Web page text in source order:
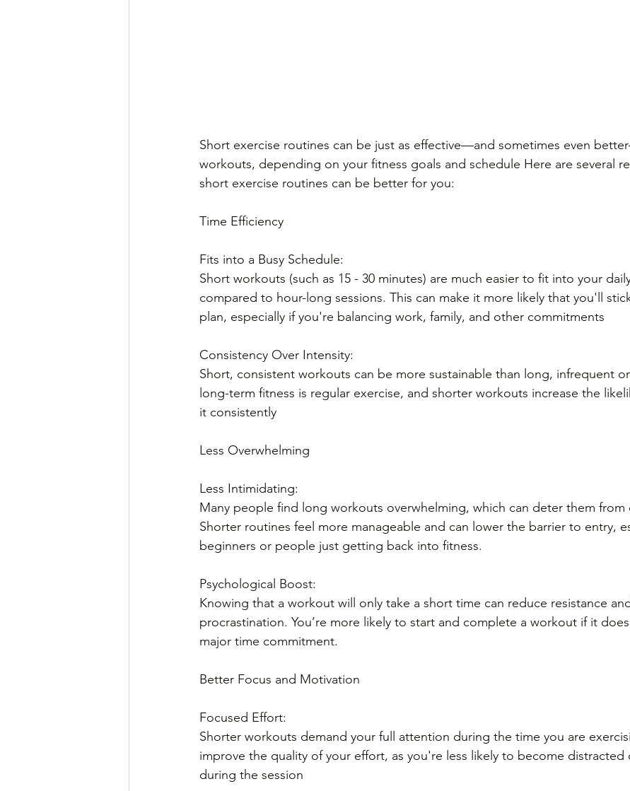
Short exercise routines can be just as effective—and sometimes even
workouts, depending on your fitness goals and schedule Here are several
short exercise routines can be better for you:
Time Efficiency
Fits into a Busy Schedule:
Short workouts (such as 15 - 30 minutes) are much easier to fit into your
compared to hour-long sessions. This can make it more likely that you'll
plan, especially if you're balancing work, family, and other commitments
Consistency Over Intensity:
Short, consistent workouts can be more sustainable than long, infrequent
long-term fitness is regular exercise, and shorter workouts increase the
it consistently
Less Overwhelming
Less Intimidating:
Many people find long workouts overwhelming, which can deter them from
Shorter routines feel more manageable and can lower the barrier to entry,
beginners or people just getting back into fitness.
Psychological Boost:
Knowing that a workout will only take a short time can reduce resistance and
procrastination. You’re more likely to start and complete a workout if it
major time commitment.
Better Focus and Motivation
Focused Effort:
Shorter workouts demand your full attention during the time you are
improve the quality of your effort, as you're less likely to become distracted
during the session